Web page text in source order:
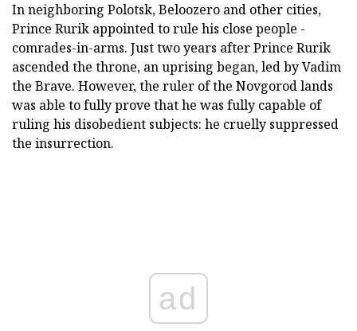
In neighboring Polotsk, Beloozero and other cities,
Prince Rurik appointed to rule his close people -
comrades-in-arms. Just two years after Prince Rurik
ascended the throne, an uprising began, led by Vadim
the Brave. However, the ruler of the Novgorod lands
was able to fully prove that he was fully capable of
ruling his disobedient subjects: he cruelly suppressed
the insurrection.
ad